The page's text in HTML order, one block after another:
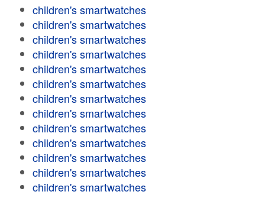
children's smartwatches
children's smartwatches
children's smartwatches
children's smartwatches
children's smartwatches
children's smartwatches
children's smartwatches
children's smartwatches
children's smartwatches
children's smartwatches
children's smartwatches
children's smartwatches
children's smartwatches